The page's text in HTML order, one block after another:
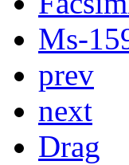
Ms-
prev
next
Drag